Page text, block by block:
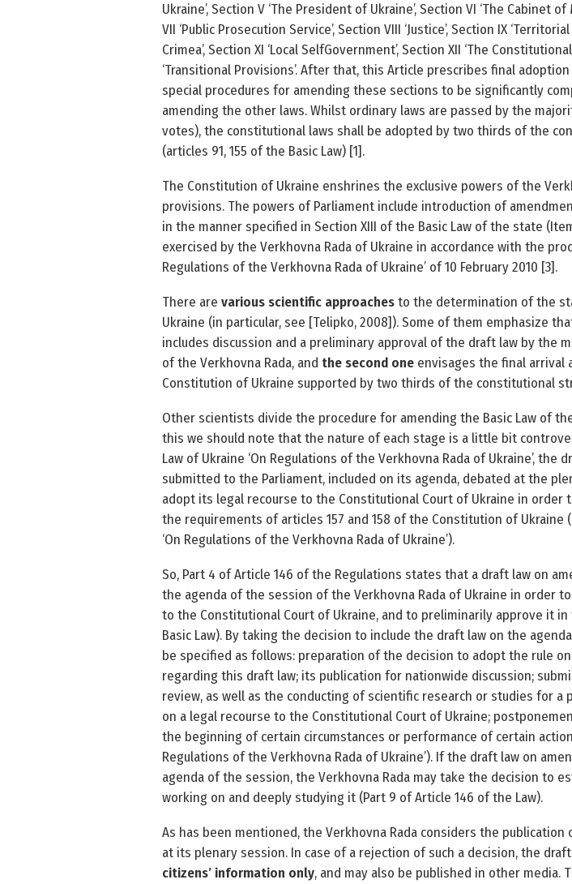
Ukraine’, Section V ‘The President of Ukraine’, Section VI ‘The
VII ‘Public Prosecution Service’, Section VIII ‘Justice’, Section IX
Crimea’, Section XI ‘Local Self­Government’, Section XII ‘The
‘Transitional Provisions’. After that, this Article prescribes final
special procedures for amending these sections to be significantly
amending the other laws. Whilst ordinary laws are passed by the
votes), the constitutional laws shall be adopted by two thirds of the
(articles 91, 155 of the Basic Law) [1].
The Constitution of Ukraine enshrines the exclusive powers of the
provisions. The powers of Parliament include introduction of
in the manner specified in Section XIII of the Basic Law of the state
exercised by the Verkhovna Rada of Ukraine in accordance with the
Regulations of the Verkhovna Rada of Ukraine’ of 10 February 2010 [3].
There are various scientific approachesto the determination of the
Ukraine (in particular, see [Telipko, 2008]). Some of them emphasize
includes discussion and a preliminary approval of the draft law by the
of the Verkhovna Rada, and the second one envisages the final arrival
Constitution of Ukraine supported by two thirds of the constitutional
Other scientists divide the procedure for amending the Basic Law of
this we should note that the nature of each stage is a little bit
Law of Ukraine ‘On Regulations of the Verkhovna Rada of Ukraine’,
submitted to the Parliament, included on its agenda, debated at the
adopt its legal recourse to the Constitutional Court of Ukraine in
the requirements of articles 157 and 158 of the Constitution of Ukraine
‘On Regulations of the Verkhovna Rada of Ukraine’).
So, Part 4 of Article 146 of the Regulations states that a draft law on
the agenda of the session of the Verkhovna Rada of Ukraine in order
to the Constitutional Court of Ukraine, and to preliminarily approve it
Basic Law). By taking the decision to include the draft law on the
be specified as follows: preparation of the decision to adopt the rule
regarding this draft law; its publication for nation­wide discussion;
review, as well as the conducting of scientific research or studies for
on a legal recourse to the Constitutional Court of Ukraine;
the beginning of certain circumstances or performance of certain
Regulations of the Verkhovna Rada of Ukraine’). If the draft law on
agenda of the session, the Verkhovna Rada may take the decision to
working on and deeply studying it (Part 9 of Article 146 of the Law).
As has been mentioned, the Verkhovna Rada considers the
at its plenary session. In case of a rejection of such a decision, the
citizens’ information only, and may also be published in other